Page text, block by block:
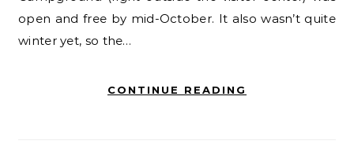
open and free by mid-October. It also wasn’t quite
winter yet, so the…
CONTINUE READING